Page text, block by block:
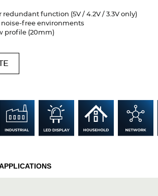
function (5V / 4.2V / 3.3V only)
noise-free environments
profile (20mm)